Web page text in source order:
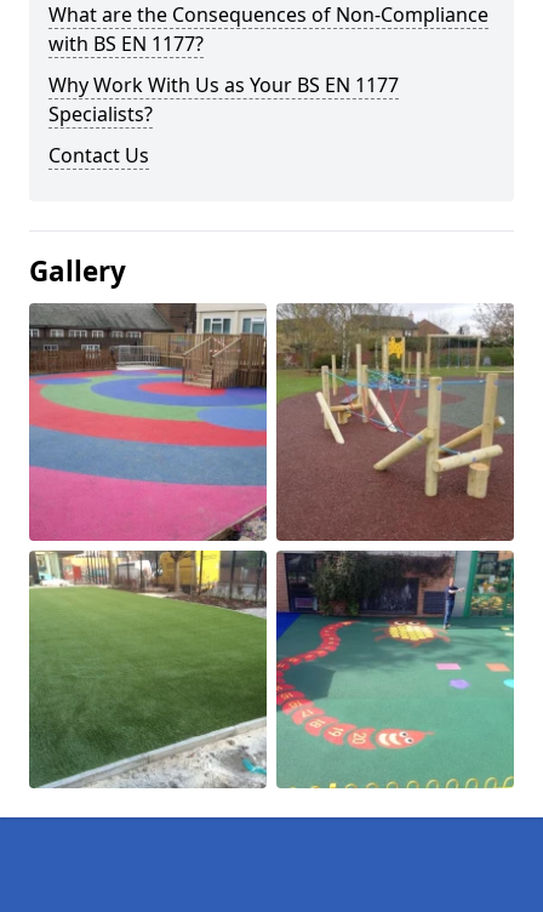
What are the Consequences of Non-Compliance
with BS EN 1177?
Why Work With Us as Your BS EN 1177
Specialists?
Contact Us
Gallery